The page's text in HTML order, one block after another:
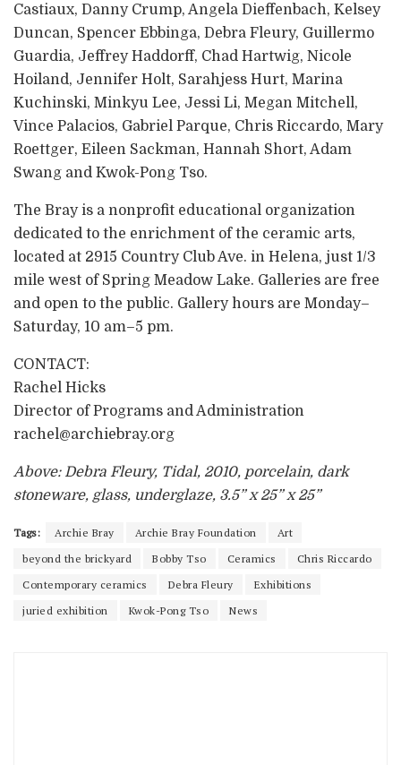
Castiaux, Danny Crump, Angela Dieffenbach, Kelsey
Duncan, Spencer Ebbinga, Debra Fleury, Guillermo
Guardia, Jeffrey Haddorff, Chad Hartwig, Nicole
Hoiland, Jennifer Holt, Sarahjess Hurt, Marina
Kuchinski, Minkyu Lee, Jessi Li, Megan Mitchell,
Vince Palacios, Gabriel Parque, Chris Riccardo, Mary
Roettger, Eileen Sackman, Hannah Short, Adam
Swang and Kwok-Pong Tso.
The Bray is a nonprofit educational organization
dedicated to the enrichment of the ceramic arts,
located at 2915 Country Club Ave. in Helena, just 1/3
mile west of Spring Meadow Lake. Galleries are free
and open to the public. Gallery hours are Monday–
Saturday, 10 am–5 pm.
CONTACT:
Rachel Hicks
Director of Programs and Administration
rachel@archiebray.org
Above: Debra Fleury, Tidal, 2010, porcelain, dark
stoneware, glass, underglaze, 3.5” x 25” x 25”
Tags: Archie Bray Archie Bray Foundation
Art
beyond the brickyard
Bobby Tso Ceramics
Chris Riccardo
Contemporary ceramics
Debra Fleury
Exhibitions
juried exhibition
Kwok-Pong Tso News